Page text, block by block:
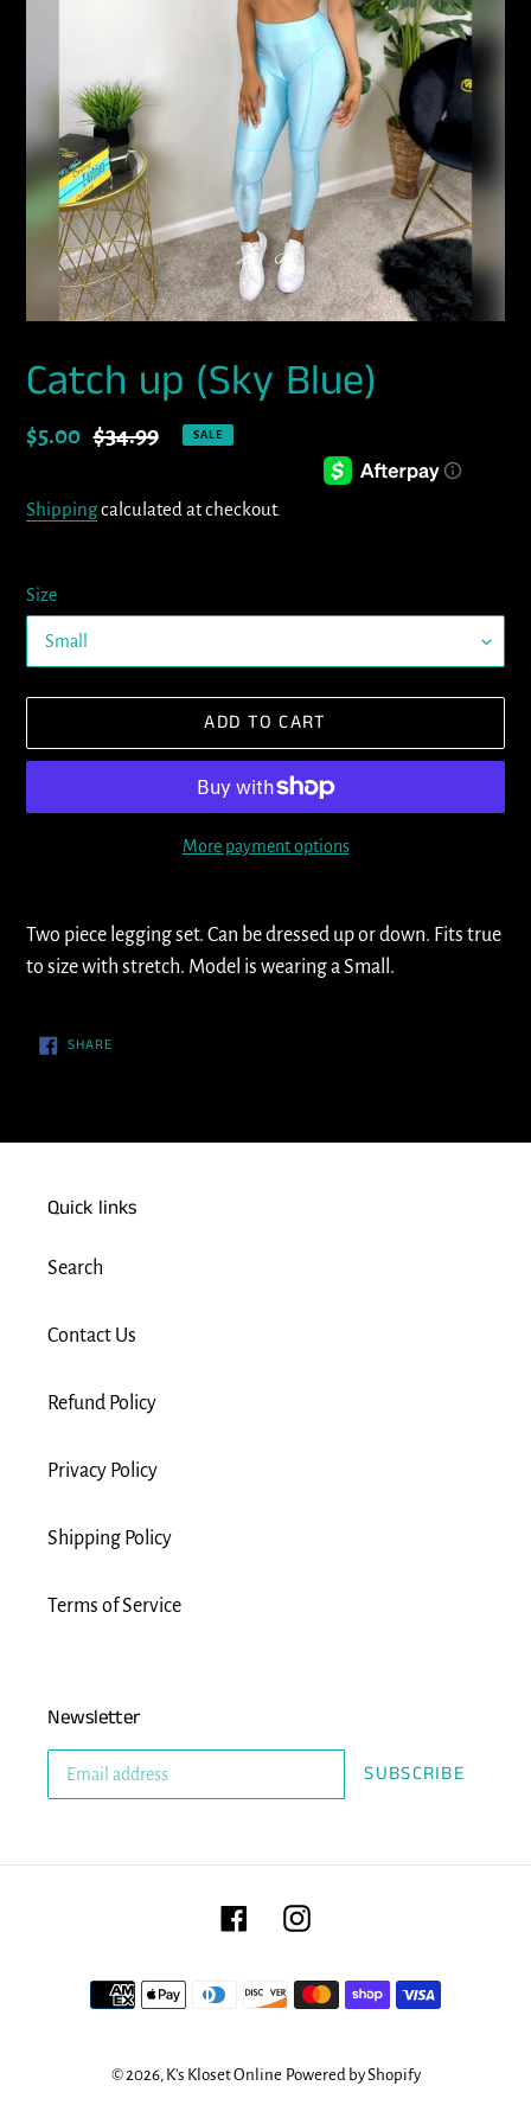
Catch up (Sky Blue)
Sale
$5.00 Regular
$34.99 SALE
Shippingcalculated at checkout.
Size
ADD TO CART
More payment options
product
to
Two piece legging set. Can be dressed up or down. Fits true
to size with stretch. Model is wearing a Small.
SHARESHARE
ON
Quick links
Search
Contact Us
Refund Policy
Privacy Policy
Shipping Policy
Terms of Service
Newsletter
SUBSCRIBE
FacebookInstagram
Payment
methods
© 2026, K's Kloset Online Powered by Shopify